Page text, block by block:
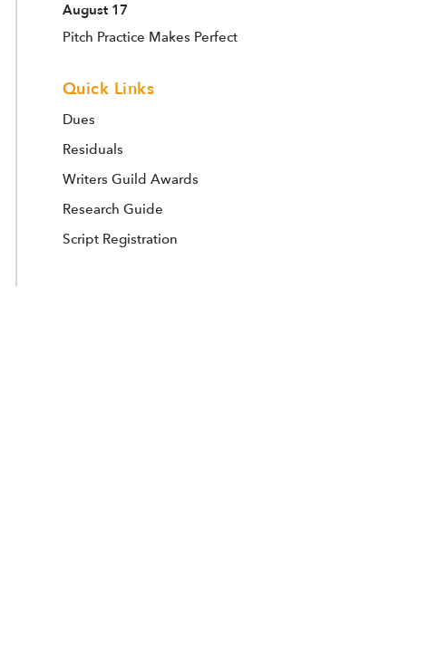
August 17
Pitch Practice Makes Perfect
Quick Links
Dues
Residuals
Writers Guild Awards
Research Guide
Script Registration